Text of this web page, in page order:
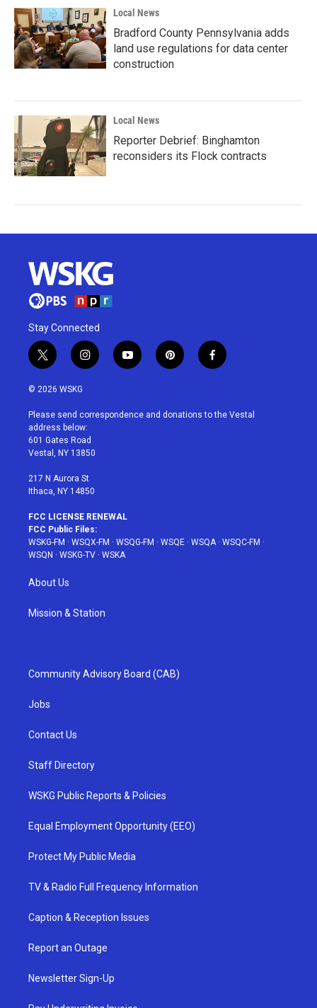
Local News
Bradford County Pennsylvania adds
land use regulations for data center
construction
Local News
Reporter Debrief: Binghamton
reconsiders its Flock contracts
Stay Connected
t
w
i
t
e
r
i
n
a
g
r
a
y
o
u
p
i
e
f
a
b
© 2026 WSKG
Please send correspondence and donations to the Vestal
address below:
601 Gates Road
Vestal, NY 13850
217 N Aurora St
Ithaca, NY 14850
FCC LICENSE RENEWAL
FCC Public Files:
WSKG-FM · WSQX-FM · WSQG-FM · WSQE · WSQA· WSQC-FM ·
WSQN · WSKG-TV · WSKA
About Us
Mission & Station
Community Advisory Board (CAB)
Jobs
Contact Us
Staff Directory
WSKG Public Reports & Policies
Equal Employment Opportunity (EEO)
Protect My Public Media
TV & Radio Full Frequency Information
Caption & Reception Issues
Report an Outage
Newsletter Sign-Up